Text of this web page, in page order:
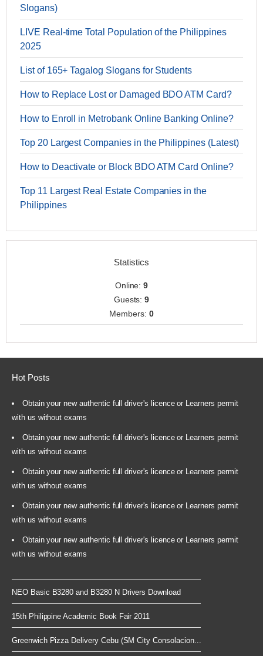
Slogans)
LIVE Real-time Total Population of the Philippines
2025
List of 165+ Tagalog Slogans for Students
How to Replace Lost or Damaged BDO ATM Card?
How to Enroll in Metrobank Online Banking Online?
Top 20 Largest Companies in the Philippines (Latest)
How to Deactivate or Block BDO ATM Card Online?
Top 11 Largest Real Estate Companies in the
Philippines
Statistics
Online:9
Guests:9
Members: 0
Hot Posts
Obtain your new authentic full driver's licence or Learners permit
with us without exams
Obtain your new authentic full driver's licence or Learners permit
with us without exams
Obtain your new authentic full driver's licence or Learners permit
with us without exams
Obtain your new authentic full driver's licence or Learners permit
with us without exams
Obtain your new authentic full driver's licence or Learners permit
with us without exams
NEO Basic B3280 and B3280 N Drivers Download
15th Philippine Academic Book Fair 2011
Greenwich Pizza Delivery Cebu (SM City Consolacion...